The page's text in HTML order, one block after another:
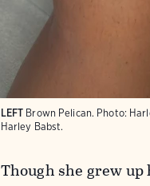
LEFT Brown Pelican. Photo:
Harley Babst.
Though she grew